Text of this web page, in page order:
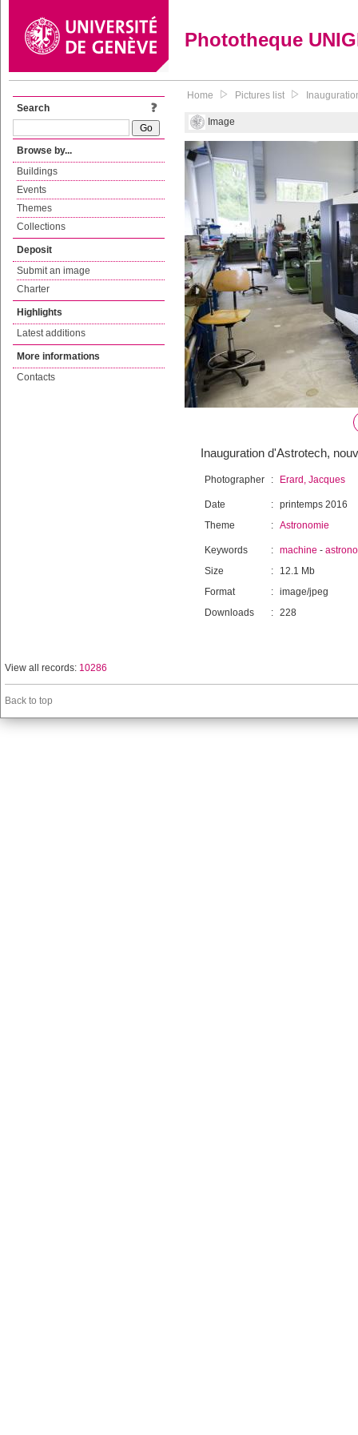
Phototheque
Search
Browse by...
Buildings
Events
Themes
Collections
Deposit
Submit an image
Charter
Highlights
Latest additions
More informations
Contacts
Home Pictures list
Image
Inauguration d'Astrotech,
Photographer : Erard, Jacques
Date : printemps 2016
Theme
: Astronomie
Keywords : machine -
Size
:
12.1 Mb
Format
: image/jpeg
Downloads
: 228
View all records: 10286
Back to top